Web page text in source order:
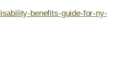
benefits-guide-for-ny-